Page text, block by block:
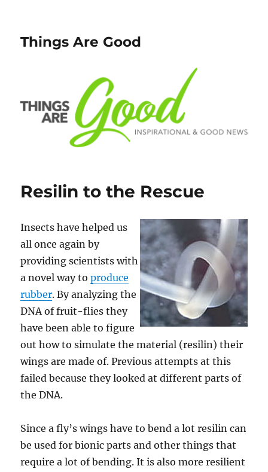
Things Are Good
Resilin to the Rescue
Insects have helped us
all once again by
providing scientists with
a novel way toproduce
rubber. By analyzing the
DNA of fruit-flies they
have been able to figure
out how to simulate the material (resilin) their
wings are made of. Previous attempts at this
failed because they looked at different parts of
the DNA.
Since a fly’s wings have to bend a lot resilin can
be used for bionic parts and other things that
require a lot of bending. It is also more resilient